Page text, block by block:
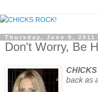
Thursday, June 9, 2011
Don't Worry, Be
back as